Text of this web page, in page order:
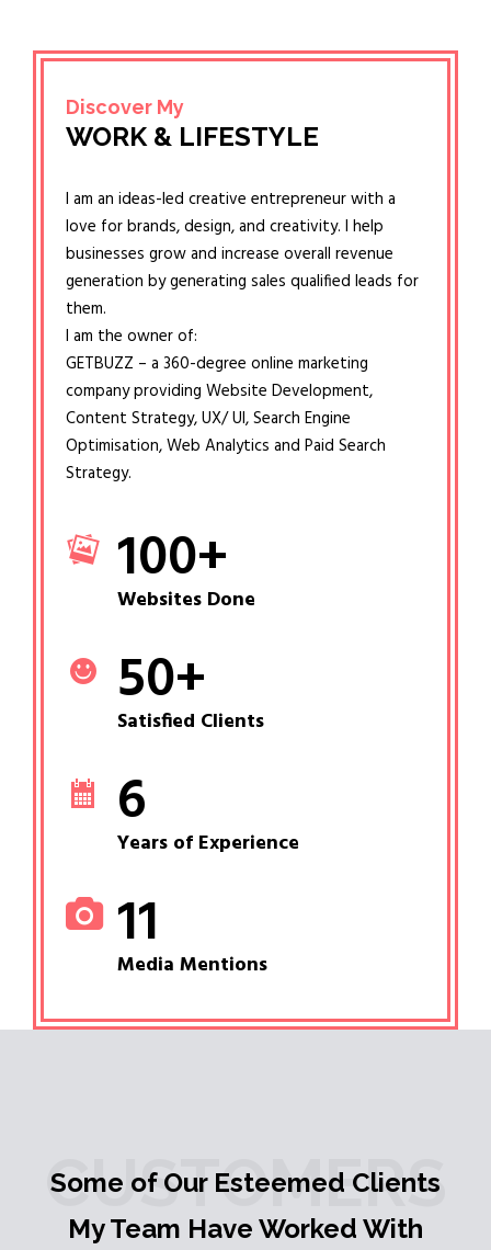
Discover My
WORK & LIFESTYLE
I am an ideas-led creative entrepreneur with a
love for brands, design, and creativity. I help
businesses grow and increase overall revenue
generation by generating sales qualified leads for
them.
I am the owner of:
GETBUZZ – a 360-degree online marketing
company providing Website Development,
Content Strategy, UX/ UI, Search Engine
Optimisation, Web Analytics and Paid Search
Strategy.
100+
Websites Done
50+
Satisfied Clients
6
Years of Experience
11
Media Mentions
CUSTOMERS
Some of Our Esteemed Clients
My Team Have Worked With